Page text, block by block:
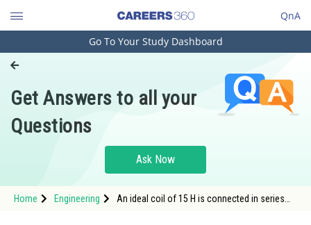
QnA
Engineering and Architecture
Pharmacy
Hospitality and Tourism
Study Abroad
Go To Your Study Dashboard
Get Answers to all your
Questions
Ask Now
Home Engineering
An ideal coil of 15 H is connected in series